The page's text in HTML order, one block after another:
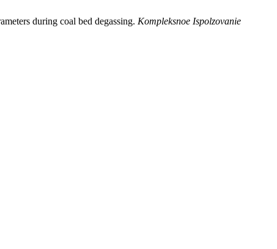
during coal bed degassing. Kompleksnoe Ispolzovanie